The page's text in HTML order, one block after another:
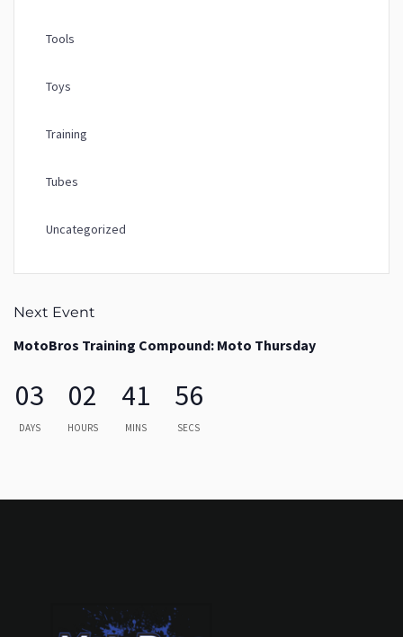
Tools
Toys
Training
Tubes
Uncategorized
Next Event
MotoBros Training Compound: Moto Thursday
03
DAYS
02
HOURS
41
MINS
56
SECS